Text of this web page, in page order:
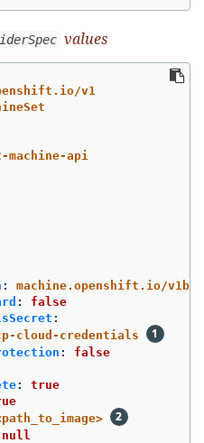
values
v1
api
:
machine.openshift.io/
:
false
:
cloud-credentials
:
false
:
true
null